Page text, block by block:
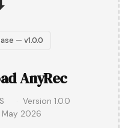
— v1.0.0
AnyRec
Version 1.0.0
May 2026